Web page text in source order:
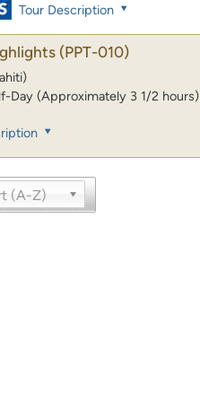
Tour Description
(PPT-010)
Day (Approximately 3 1/2 hours)
(A-Z)